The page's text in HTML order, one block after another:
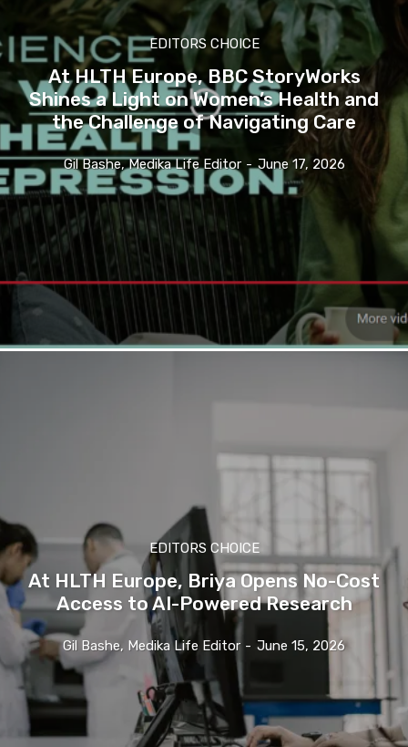
EDITORS CHOICE
At HLTH Europe, BBC StoryWorks
Shines a Light on Women’s Health and
the Challenge of Navigating Care
Gil Bashe, Medika Life Editor - June 17, 2026
EDITORS CHOICE
At HLTH Europe, Briya Opens No-Cost
Access to AI-Powered Research
Gil Bashe, Medika Life Editor - June 15, 2026